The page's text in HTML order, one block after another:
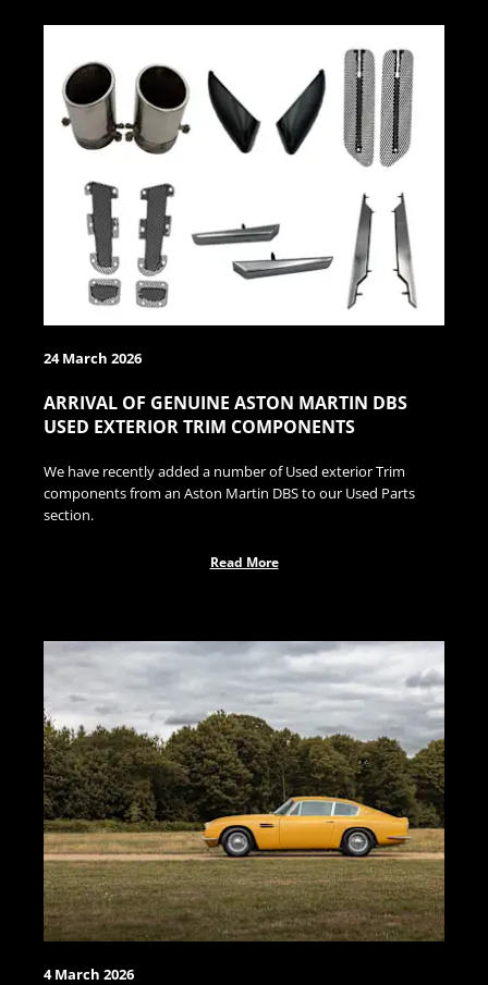
24 March 2026
ARRIVAL OF GENUINE ASTON MARTIN DBS
USED EXTERIOR TRIM COMPONENTS
We have recently added a number of Used exterior Trim
components from an Aston Martin DBS to our Used Parts
section.
Read More
4 March 2026